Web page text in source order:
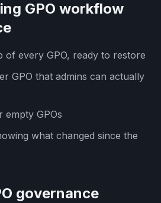
GPO workflow
of every GPO, ready to restore
GPO that admins can actually
empty GPOs
what changed since the
governance